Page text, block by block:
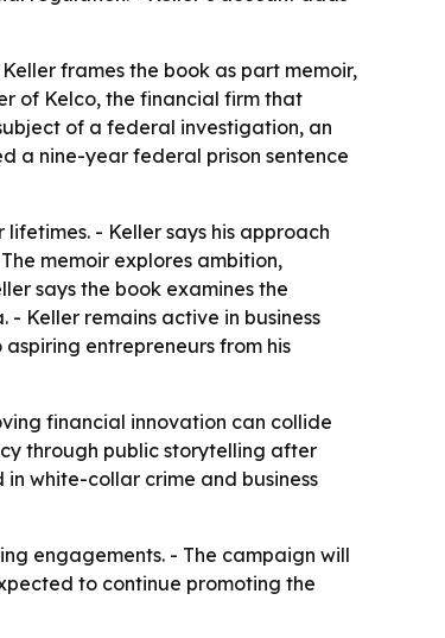
frames the book as part memoir,
of Kelco, the financial firm that
of a federal investigation, an
a nine-year federal prison sentence
- Keller says his approach
memoir explores ambition,
says the book examines the
Keller remains active in business
entrepreneurs from his
financial innovation can collide
through public storytelling after
white-collar crime and business
engagements. - The campaign will
to continue promoting the